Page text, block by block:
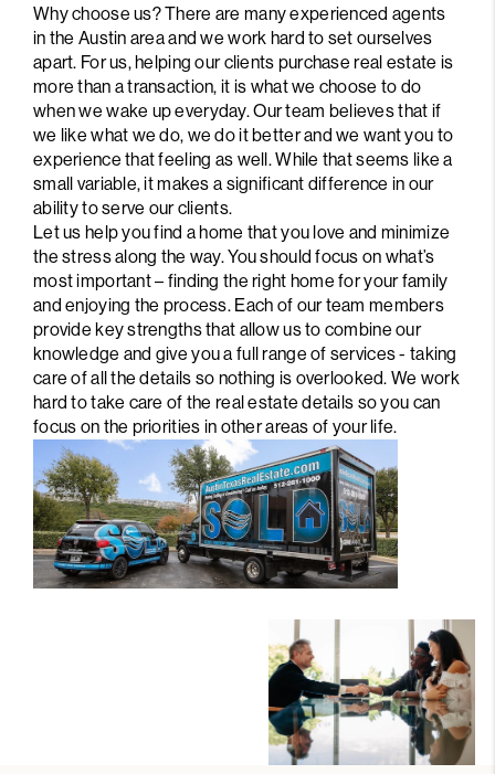
PARTNER WITH
US
CONNECT
BLOG
Why choose us? There are many experienced agents
in the Austin area and we work hard to set ourselves
apart. For us, helping our clients purchase real estate is
more than a transaction, it is what we choose to do
when we wake up everyday. Our team believes that if
we like what we do, we do it better and we want you to
experience that feeling as well. While that seems like a
small variable, it makes a significant difference in our
ability to serve our clients.
Let us help you find a home that you love and minimize
the stress along the way. You should focus on what’s
most important – finding the right home for your family
and enjoying the process. Each of our team members
provide key strengths that allow us to combine our
knowledge and give you a full range of services - taking
care of all the details so nothing is overlooked. We work
hard to take care of the real estate details so you can
focus on the priorities in other areas of your life.